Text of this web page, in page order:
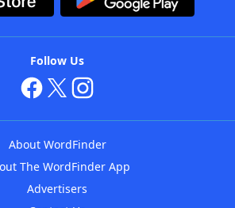
Follow Us
About WordFinder
The WordFinder App
Advertisers